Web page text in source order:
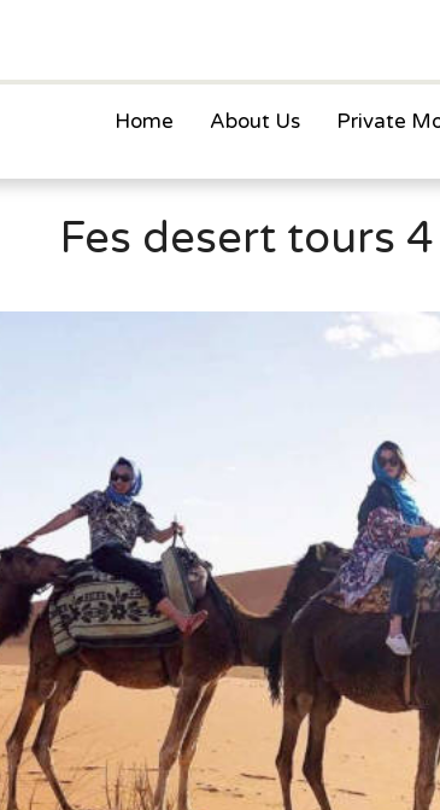
Home About Us Private
Fes desert tours